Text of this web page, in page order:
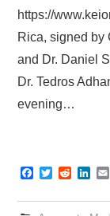
https://
Rica, signed by
and Dr. Daniel
Dr. Tedros
evening…
F
c
e
T
i
R
d
n
k